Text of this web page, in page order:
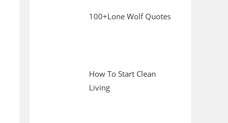
100+Lone Wolf Quotes
How To Start Clean
Living